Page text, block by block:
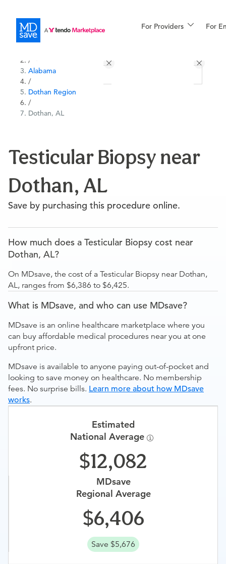
For Providers For
Financing
More
/
Alabama
/
Dothan Region
/
Dothan, AL
Testicular Biopsy near
Dothan, AL
Save by purchasing this procedure online.
How much does a Testicular Biopsy cost near
Dothan, AL?
On MDsave, the cost of a Testicular Biopsy near Dothan,
AL, ranges from $6,386 to $6,425.
What is MDsave, and who can use MDsave?
MDsave is an online healthcare marketplace where you
can buy affordable medical procedures near you at one
upfront price.
MDsave is available to anyone paying out-of-pocket and
looking to save money on healthcare. No membership
fees. No surprise bills. Learn more about how MDsave
works.
Estimated
National Average
12,082
MDsave
Regional Average
6,406
Save $5,676